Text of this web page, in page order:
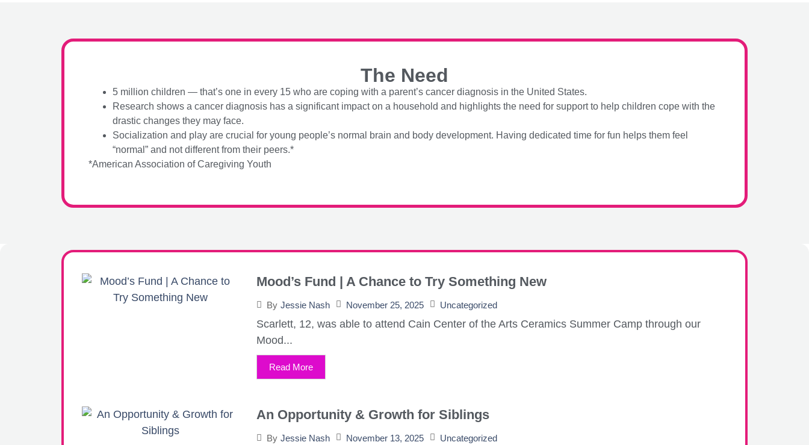
The Need
5 million children — that’s one in every 15 who are coping with a parent’s cancer diagnosis in the United States.
Research shows a cancer diagnosis has a significant impact on a household and highlights the need for support to help children cope with the
drastic changes they may face.
Socialization and play are crucial for young people’s normal brain and body development. Having dedicated time for fun helps them feel
“normal” and not different from their peers.*
*American Association of Caregiving Youth
Mood’s Fund | A Chance to Try Something New
By Jessie Nash November 25, 2025 Uncategorized
Scarlett, 12, was able to attend Cain Center of the Arts Ceramics Summer Camp through our
Mood...
Read More
An Opportunity & Growth for Siblings
By Jessie Nash November 13, 2025 Uncategorized